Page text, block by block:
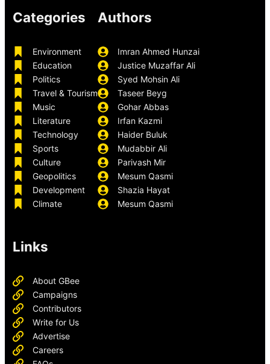
Categories
Environment
Education
Politics
Travel & Tourism
Music
Literature
Technology
Sports
Culture
Geopolitics
Development
Climate
Authors
Imran Ahmed Hunzai
Justice Muzaffar Ali
Syed Mohsin Ali
Taseer Beyg
Gohar Abbas
Irfan Kazmi
Haider Buluk
Mudabbir Ali
Parivash Mir
Mesum Qasmi
Shazia Hayat
Mesum Qasmi
Links
About GBee
Campaigns
Contributors
Write for Us
Advertise
Careers